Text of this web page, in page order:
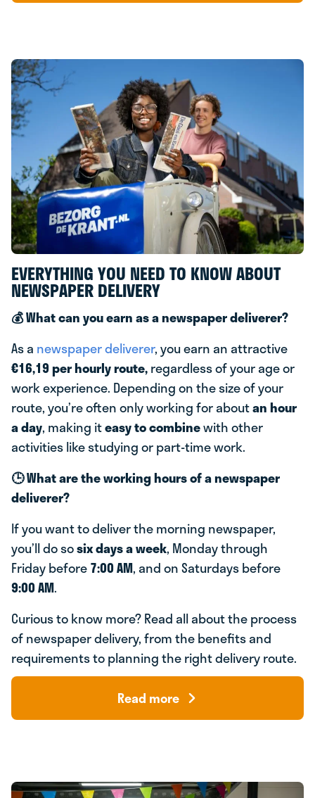
EVERYTHING YOU NEED TO KNOW ABOUT
NEWSPAPER DELIVERY
💰 What can you earn as a newspaper deliverer?
As a newspaper deliverer, you earn an attractive
€16,19 per hourly route,regardless of your age or
work experience. Depending on the size of your
route, you’re often only working for aboutan hour
a day, making iteasy to combinewith other
activities like studying or part-time work.
🕒 What are the working hours of a newspaper
deliverer?
If you want to deliver the morning newspaper,
you’ll do sosix days a week, Monday through
Friday before7:00 AM, and on Saturdays before
9:00 AM.
Curious to know more? Read all about the process
of newspaper delivery, from the benefits and
requirements to planning the right delivery route.
Read more